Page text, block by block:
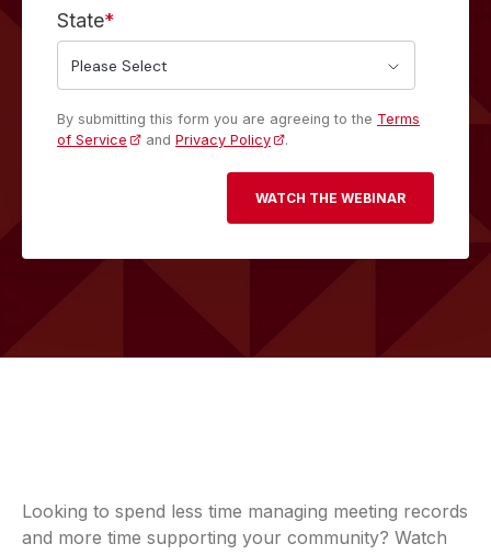
State*
By submitting this form you are agreeing to the Terms
of Service
andPrivacy Policy .
Looking to spend less time managing meeting records
and more time supporting your community? Watch